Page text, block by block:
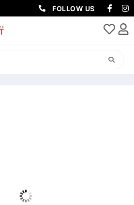
FOLLOW US
/ ALMA 3SEATER SOFA-